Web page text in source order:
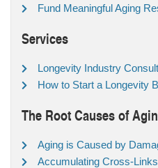
Fund Meaningful Aging
Services
Longevity Industry
How to Start a Longevity
The Root Causes of
Aging is Caused by
Accumulating Cross-Links